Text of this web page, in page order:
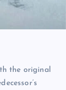
the original